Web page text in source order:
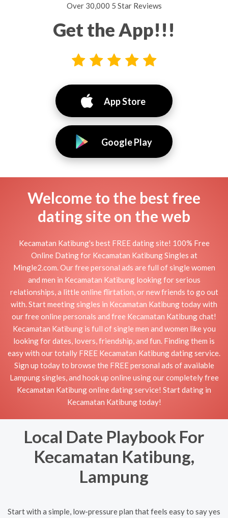
Over 30,000 5 Star Reviews
Get the App!!!
App Store
Google Play
Welcome to the best free
dating site on the web
Kecamatan Katibung's best FREE dating site! 100% Free
Online Dating for Kecamatan Katibung Singles at
Mingle2.com. Our free personal ads are full of single women
and men in Kecamatan Katibung looking for serious
relationships, a little online flirtation, or new friends to go out
with. Start meeting singles in Kecamatan Katibung today with
our free online personals and free Kecamatan Katibung chat!
Kecamatan Katibung is full of single men and women like you
looking for dates, lovers, friendship, and fun. Finding them is
easy with our totally FREE Kecamatan Katibung dating service.
Sign up today to browse the FREE personal ads of available
Lampung singles, and hook up online using our completely free
Kecamatan Katibung online dating service! Start dating in
Kecamatan Katibung today!
Local Date Playbook For
Kecamatan Katibung,
Lampung
Start with a simple, low-pressure plan that feels easy to say yes